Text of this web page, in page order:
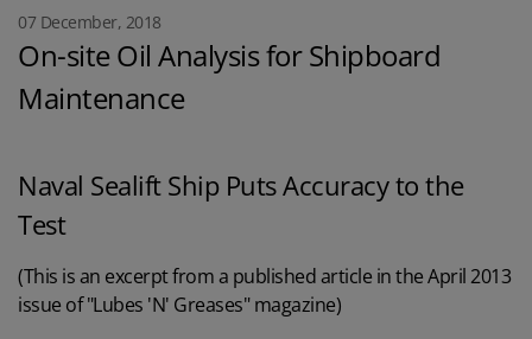
07 December, 2018
On-site Oil Analysis for Shipboard
Maintenance
Naval Sealift Ship Puts Accuracy to the
Test
(This is an excerpt from a published article in the April 2013
issue of "Lubes 'N' Greases" magazine)